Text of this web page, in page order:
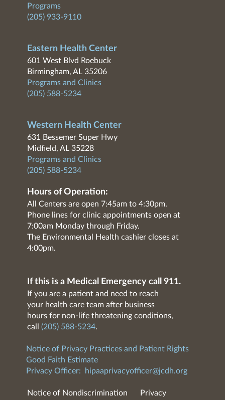
Programs
(205) 933-9110
Eastern Health Center
601 West Blvd Roebuck
Birmingham, AL 35206
Programs and Clinics
(205) 588-5234
Western Health Center
631 Bessemer Super Hwy
Midfield, AL 35228
Programs and Clinics
(205) 588-5234
Hours of Operation:
All Centers are open 7:45am to 4:30pm.
Phone lines for clinic appointments open at
7:00am Monday through Friday.
The Environmental Health cashier closes at
4:00pm.
If this is a Medical Emergency call 911.
If you are a patient and need to reach
your health care team after business
hours for non-life threatening conditions,
call (205) 588-5234.
Notice of Privacy Practices and Patient Rights
Good Faith Estimate
Privacy Officer:
hipaaprivacyofficer@jcdh.org
Notice of Nondiscrimination Privacy